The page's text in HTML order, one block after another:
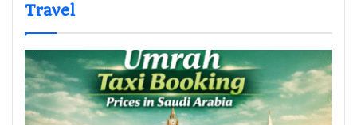
Travel